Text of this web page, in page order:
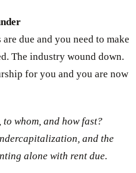
due and you need to make
The industry wound down.
for you and you are now
whom, and how fast?
and the
alone with rent due.